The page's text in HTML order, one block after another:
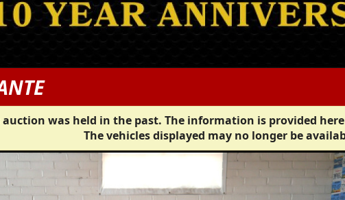
auction was held in the past. The information is provided
The vehicles displayed may no longer be